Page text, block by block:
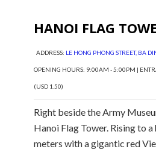
HANOI FLAG
ADDRESS: LE HONG PHONG STREET, BA
OPENING HOURS: 9:00AM - 5:00PM |
(USD 1.50)
Right beside the Army
Hanoi Flag Tower. Rising to
meters with a gigantic red